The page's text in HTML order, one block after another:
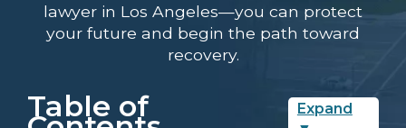
lawyer in Los Angeles—you can protect
your future and begin the path toward
recovery.
Table of
Expand